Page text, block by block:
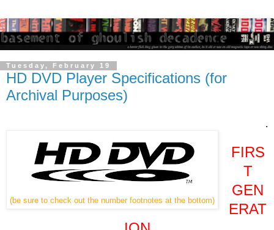
Tuesday, February 19
HD DVD Player Specifications (for
Archival Purposes)
.
(be sure to check out the number footnotes at the bottom)
FIRS
T
GEN
ERAT